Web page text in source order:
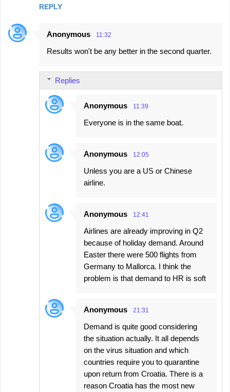
REPLY
Anonymous 11:32
Results won't be any better in the second quarter.
Replies
Anonymous 11:39
Everyone is in the same boat.
Anonymous 12:05
Unless you are a US or Chinese
airline.
Anonymous 12:41
Airlines are already improving in Q2
because of holiday demand. Around
Easter there were 500 flights from
Germany to Mallorca. I think the
problem is that demand to HR is soft
Anonymous 21:31
Demand is quite good considering
the situation actually. It all depends
on the virus situation and which
countries require you to quarantine
upon return from Croatia. There is a
reason Croatia has the most new